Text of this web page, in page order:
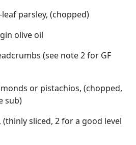
parsley, (chopped)
olive oil
(see note 2 for GF
or pistachios, (chopped,
sub)
sliced, 2 for a good level